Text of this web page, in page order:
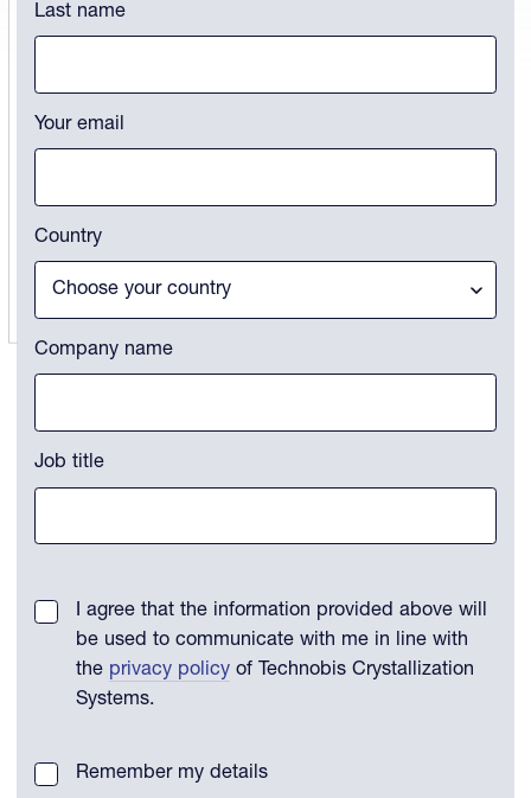
Last name
Your email
Country
Company name
Job title
I agree that the information provided above will
be used to communicate with me in line with
the privacy policyof Technobis Crystallization
Systems.
Remember my details